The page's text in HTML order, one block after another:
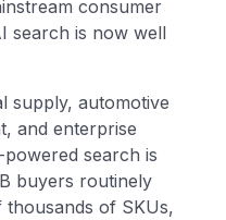
consumer
search is now well
supply, automotive
and enterprise
search is
buyers routinely
thousands of SKUs,